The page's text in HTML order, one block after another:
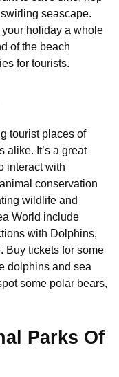
seascape.
holiday a whole
of the beach
for tourists.
tourist places of
alike. It’s a great
interact with
conservation
wildlife and
World include
with Dolphins,
Buy tickets for some
dolphins and sea
some polar bears,
Parks Of